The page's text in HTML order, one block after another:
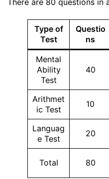
There are 80 questions in
Type of
Test
Questio
ns
Mental
Ability
Test
40
Arithmet
ic Test
10
Languag
e Test
20
Total 80